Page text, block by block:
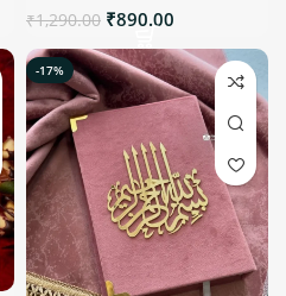
₹1,290.00 ₹890.00
-17%